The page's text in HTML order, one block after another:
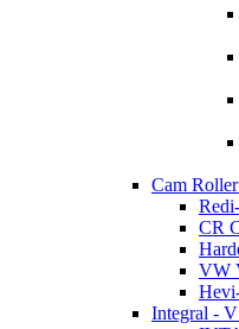
Cam
CR
VW
Integral -